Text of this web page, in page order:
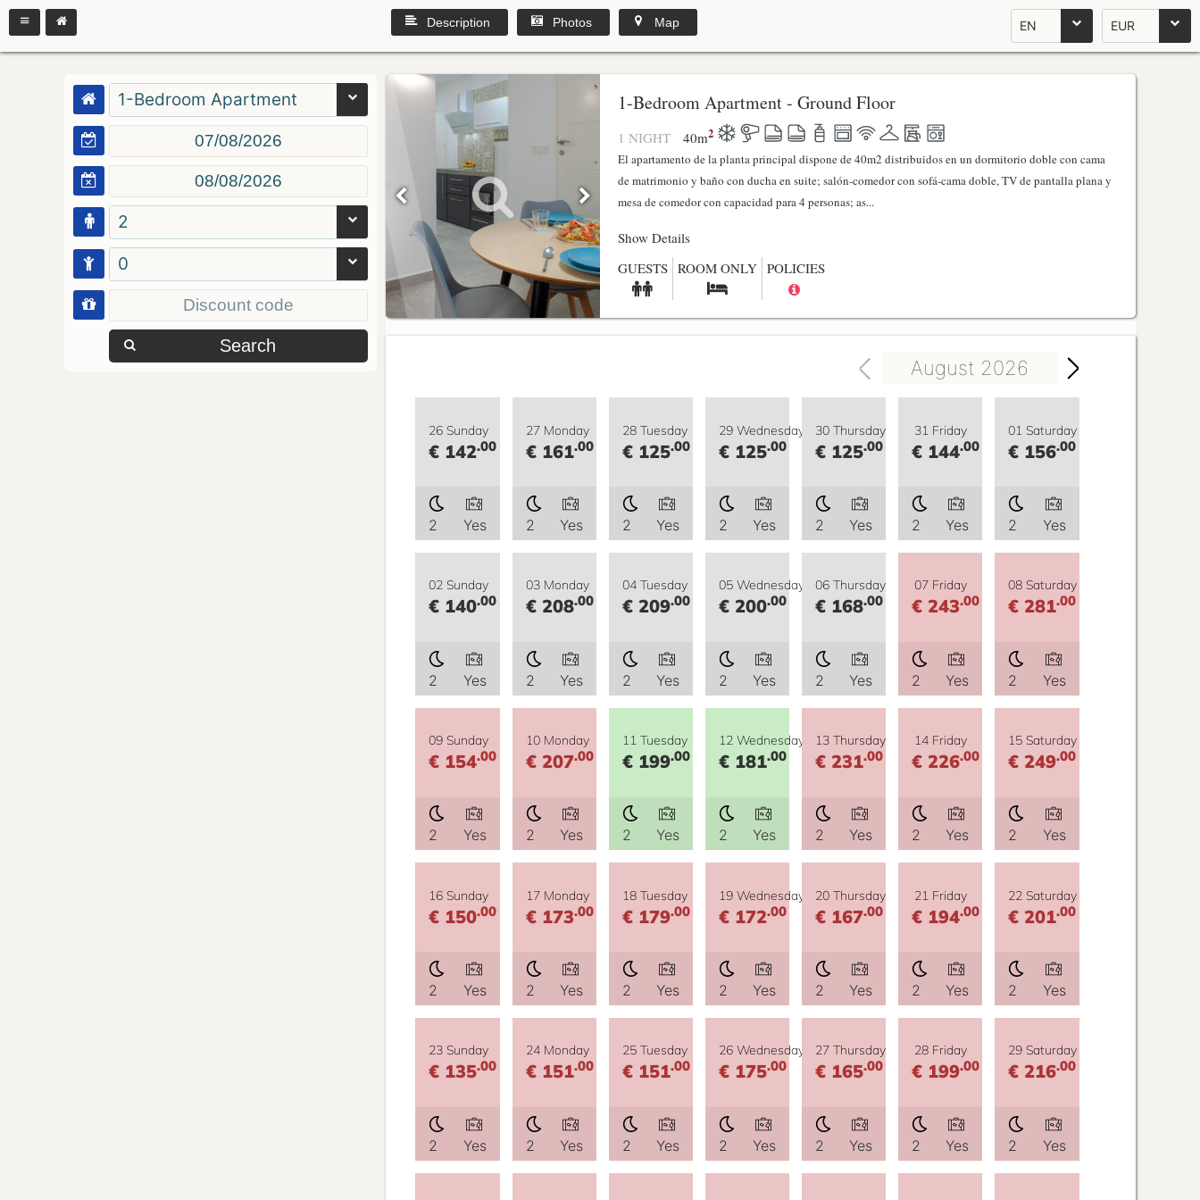
EN EUR
Description Photos Map
1-Bedroom Apartment
2
0
Search
1-Bedroom Apartment - Ground Floor
1 NIGHT 40m2
El apartamento de la planta principal dispone de 40m2 distribuidos en un dormitorio doble con cama
de matrimonio y baño con ducha en suite; salón-comedor con sofá-cama doble, TV de pantalla plana y
mesa de comedor con capacidad para 4 personas; as...
Show Details
GUESTS ROOM ONLY POLICIES
August 2026
26 Sunday
€ 142.00
2 Yes
27 Monday
€ 161.00
2 Yes
28 Tuesday
€ 125.00
2 Yes
29 Wednesday
€ 125.00
2 Yes
30 Thursday
€ 125.00
2 Yes
31 Friday
€ 144.00
2 Yes
01 Saturday
€ 156.00
2 Yes
02 Sunday
€ 140.00
2 Yes
03 Monday
€ 208.00
2 Yes
04 Tuesday
€ 209.00
2 Yes
05 Wednesday
€ 200.00
2 Yes
06 Thursday
€ 168.00
2 Yes
07 Friday
€ 243.00
2 Yes
08 Saturday
€ 281.00
2 Yes
09 Sunday
€ 154.00
2 Yes
10 Monday
€ 207.00
2 Yes
11 Tuesday
€ 199.00
2 Yes
12 Wednesday
€ 181.00
2 Yes
13 Thursday
€ 231.00
2 Yes
14 Friday
€ 226.00
2 Yes
15 Saturday
€ 249.00
2 Yes
16 Sunday
€ 150.00
2 Yes
17 Monday
€ 173.00
2 Yes
18 Tuesday
€ 179.00
2 Yes
19 Wednesday
€ 172.00
2 Yes
20 Thursday
€ 167.00
2 Yes
21 Friday
€ 194.00
2 Yes
22 Saturday
€ 201.00
2 Yes
23 Sunday
€ 135.00
2 Yes
24 Monday
€ 151.00
2 Yes
25 Tuesday
€ 151.00
2 Yes
26 Wednesday
€ 175.00
2 Yes
27 Thursday
€ 165.00
2 Yes
28 Friday
€ 199.00
2 Yes
29 Saturday
€ 216.00
2 Yes